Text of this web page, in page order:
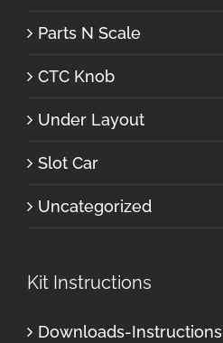
Parts N Scale
CTC Knob
Under Layout
Slot Car
Uncategorized
Kit Instructions
Downloads-Instructions